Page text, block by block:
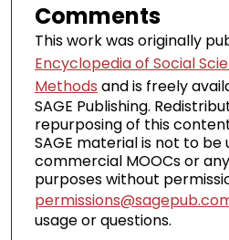
Comments
This work was originally
Encyclopedia of Social
Methods and is freely
SAGE Publishing.
repurposing of this
SAGE material is not to be
commercial MOOCs or
purposes without
usage or questions.